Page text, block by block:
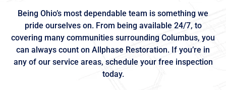
Being Ohio’s most dependable team is something we
pride ourselves on. From being available 24/7, to
covering many communities surrounding Columbus, you
can always count on Allphase Restoration. If you’re in
any of our service areas, schedule your free inspection
today.